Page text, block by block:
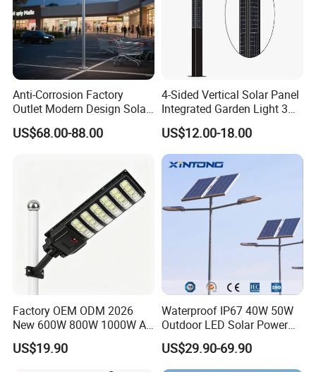
Packaging & Shipping
Anti-Corrosion Factory
Outlet Modern Design Solar
Street LED Light for
Gardens
US$68.00-88.00
4-Sided Vertical Solar Panel
Integrated Garden Light 3m
4m Solar Light Lamp Post
IP65 Outdoor LED Solar
Garden Light
US$12.00-18.00
Factory OEM ODM 2026
New 600W 800W 1000W All
in One Solar Street Light
IP67 Waterproof Motion
US$19.90
Waterproof IP67 40W 50W
Outdoor LED Solar Power
Panel Street Road Garden
Lighting
US$29.90-69.90